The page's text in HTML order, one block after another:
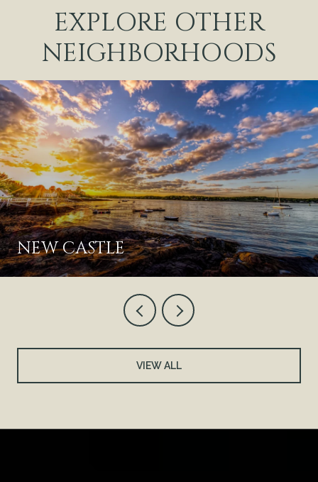
EXPLORE OTHER
NEIGHBORHOODS
NEW CASTLE
VIEW ALL